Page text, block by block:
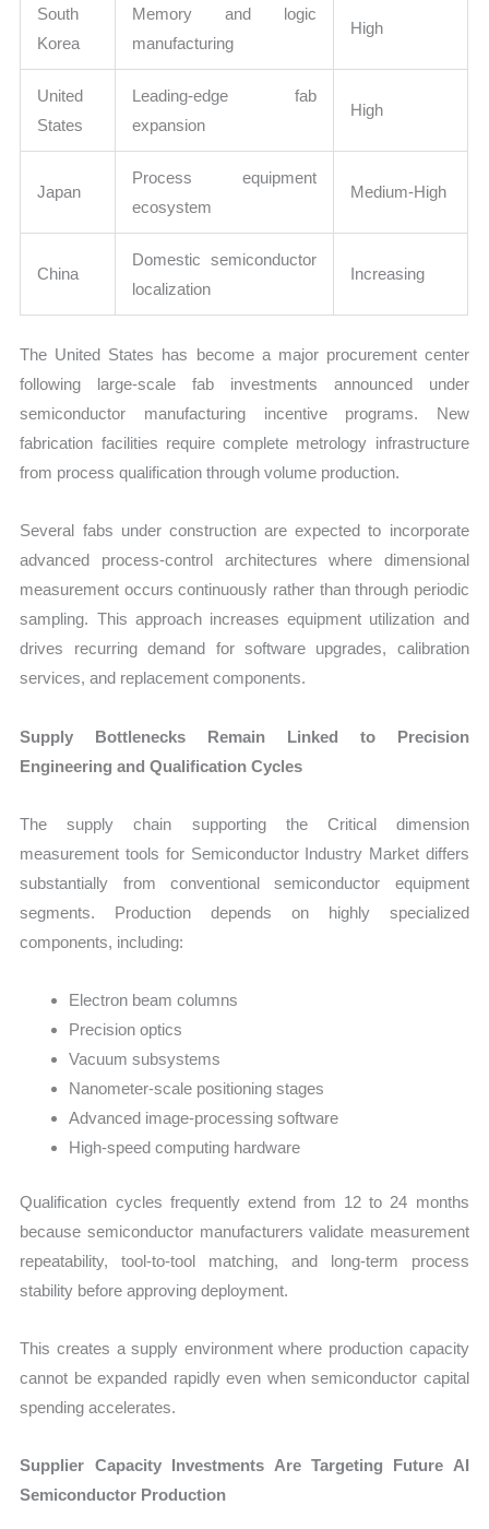
South
Korea
Memory and logic
manufacturing
High
United
States
Leading-edge fab
expansion
High
Japan
Process equipment
ecosystem
Medium-High
China
Domestic semiconductor
localization
Increasing
The United States has become a major procurement center
following large-scale fab investments announced under
semiconductor manufacturing incentive programs. New
fabrication facilities require complete metrology infrastructure
from process qualification through volume production.
Several fabs under construction are expected to incorporate
advanced process-control architectures where dimensional
measurement occurs continuously rather than through periodic
sampling. This approach increases equipment utilization and
drives recurring demand for software upgrades, calibration
services, and replacement components.
Supply Bottlenecks Remain Linked to Precision
Engineering and Qualification Cycles
The supply chain supporting the Critical dimension
measurement tools for Semiconductor Industry Market differs
substantially from conventional semiconductor equipment
segments. Production depends on highly specialized
components, including:
Electron beam columns
Precision optics
Vacuum subsystems
Nanometer-scale positioning stages
Advanced image-processing software
High-speed computing hardware
Qualification cycles frequently extend from 12 to 24 months
because semiconductor manufacturers validate measurement
repeatability, tool-to-tool matching, and long-term process
stability before approving deployment.
This creates a supply environment where production capacity
cannot be expanded rapidly even when semiconductor capital
spending accelerates.
Supplier Capacity Investments Are Targeting Future AI
Semiconductor Production